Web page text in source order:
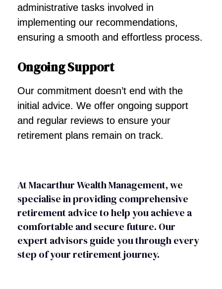
administrative tasks involved in
implementing our recommendations,
ensuring a smooth and effortless process.
Ongoing Support
Our commitment doesn’t end with the
initial advice. We offer ongoing support
and regular reviews to ensure your
retirement plans remain on track.
At Macarthur Wealth Management, we
specialise in providing comprehensive
retirement advice to help you achieve a
comfortable and secure future. Our
expert advisors guide you through every
step of your retirement journey.